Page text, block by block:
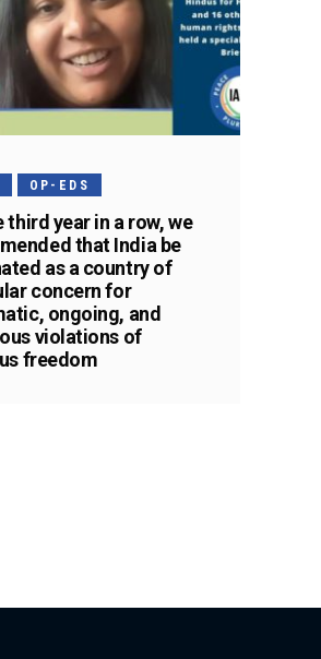
OP-EDS
third year in a row, we
that India be
as a country of
concern for
ongoing, and
violations of
freedom